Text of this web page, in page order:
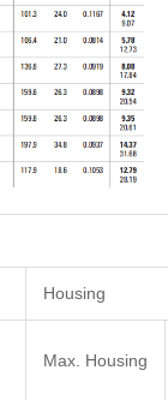
Housing
Max. Housing